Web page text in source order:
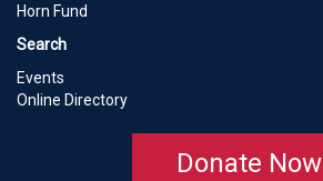
Horn Fund
Search
Events
Online Directory
Donate Now